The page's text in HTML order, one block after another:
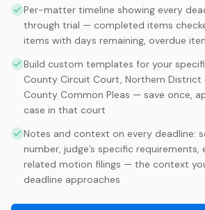
Per-matter timeline showing every
through trial — completed items
items with days remaining, overdue
Build custom templates for your
County Circuit Court, Northern District
County Common Pleas — save once,
case in that court
Notes and context on every deadline:
number, judge’s specific requirements,
related motion filings — the context
deadline approaches